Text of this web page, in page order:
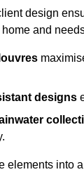
design
and
designs
elements into